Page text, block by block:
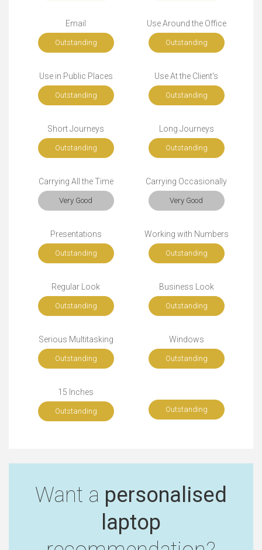
Email
Outstanding
Use Around the Office
Outstanding
Use in Public Places
Outstanding
Use At the Client's
Outstanding
Short Journeys
Outstanding
Long Journeys
Outstanding
Carrying All the Time
Very Good
Carrying Occasionally
Very Good
Presentations
Outstanding
Working with Numbers
Outstanding
Regular Look
Outstanding
Business Look
Outstanding
Serious Multitasking
Outstanding
Windows
Outstanding
15 Inches
Outstanding Outstanding
Want a personalised
laptop